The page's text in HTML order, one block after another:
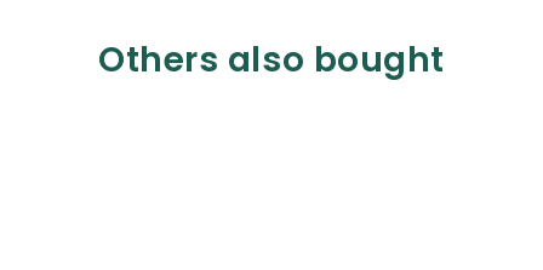
Others also bought